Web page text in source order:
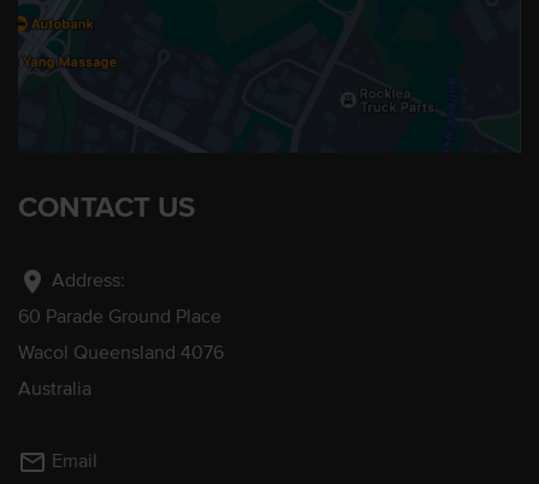
CONTACT US
location_on Address:
60 Parade Ground Place
Wacol Queensland 4076
Australia
mail_outline Email